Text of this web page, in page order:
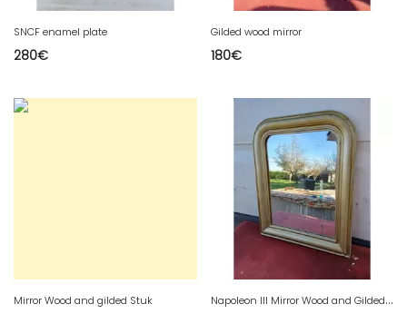
SNCF enamel plate
280€
Gilded wood mirror
180€
Mirror Wood and gilded Stuk N
apoleon III Mirror Wood and Gilded Stuk